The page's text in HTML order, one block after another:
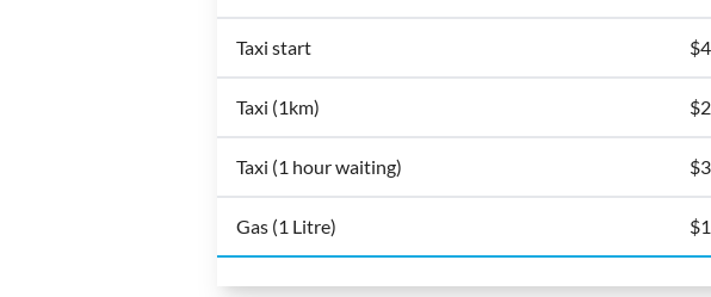
Taxi start
Taxi (1km)
Taxi (1 hour waiting)
Gas (1 Litre)